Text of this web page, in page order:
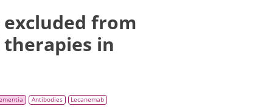
from
in
Antibodies Lecanemab